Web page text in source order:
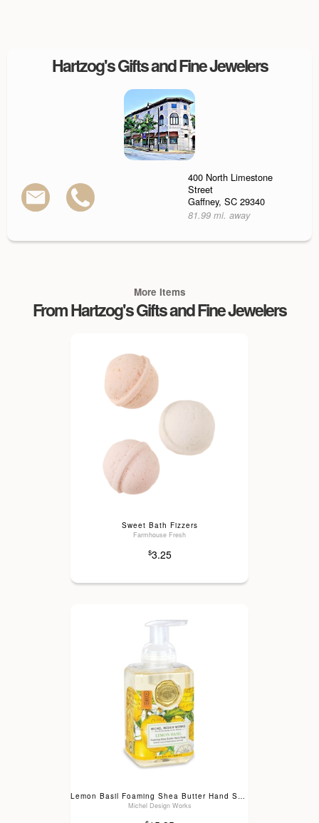
Hartzog's Gifts and Fine Jewelers
400 North Limestone
Street
Gaffney, SC 29340
81.99 mi. away
More Items
From Hartzog's Gifts and Fine Jewelers
Sweet Bath Fizzers
Farmhouse Fresh
$3.25
Michel Design Works